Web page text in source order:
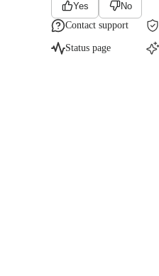
Yes
No
Contact support
Status page